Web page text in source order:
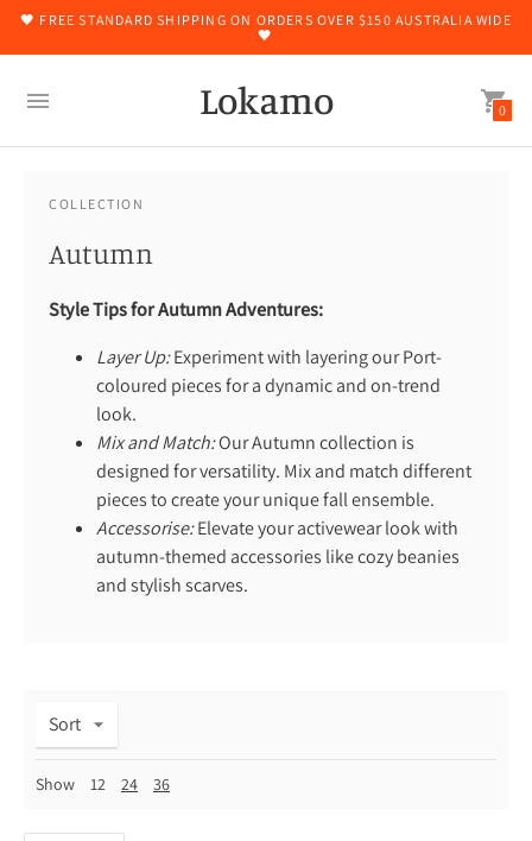
🖤 FREE STANDARD SHIPPING ON ORDERS OVER $150 AUSTRALIA WIDE
🖤
Lokamo 0
COLLECTION
Autumn
Style Tips for Autumn Adventures:
Layer Up:Experiment with layering our Port-
coloured pieces for a dynamic and on-trend
look.
Mix and Match:Our Autumn collection is
designed for versatility. Mix and match different
pieces to create your unique fall ensemble.
Accessorise:Elevate your activewear look with
autumn-themed accessories like cozy beanies
and stylish scarves.
Sort
Show 12 24 36